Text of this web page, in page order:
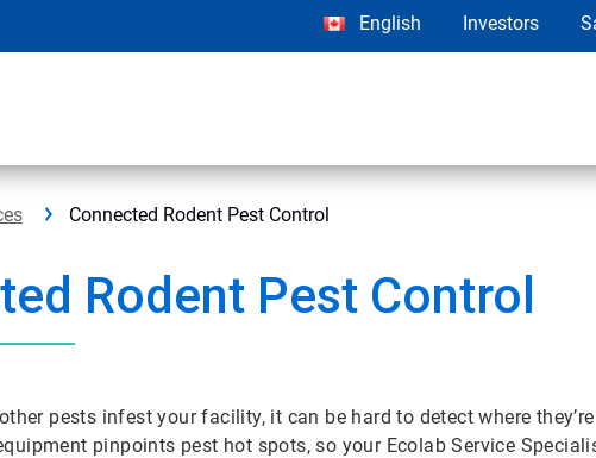
English Investors
Connected Rodent Pest Control
Rodent Pest Control
pests infest your facility, it can be hard to detect where
pinpoints pest hot spots, so your Ecolab Service